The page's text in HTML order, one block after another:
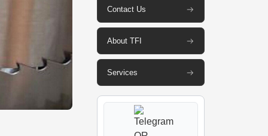
Contact Us
About TFI
Services